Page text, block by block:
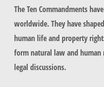
The Ten Commandments
worldwide. They have
human life and property
form natural lawand human
legal discussions.